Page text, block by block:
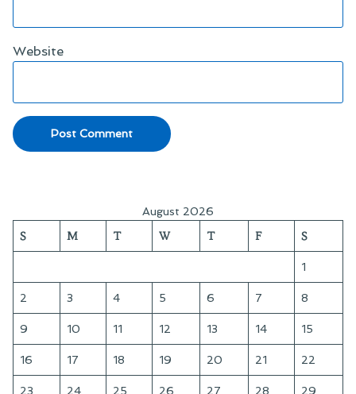
Website
August 2026
S M T W T F S
1
2 3 4 5 6 7 8
9 10 11 12 13 14 15
16 17 18 19 20 21 22
23 24 25 26 27 28 29